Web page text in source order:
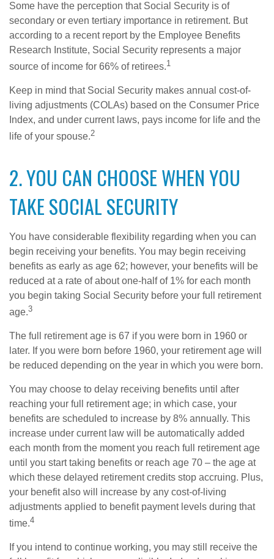
Some have the perception that Social Security is of
secondary or even tertiary importance in retirement. But
according to a recent report by the Employee Benefits
Research Institute, Social Security represents a major
source of income for 66% of retirees.1
Keep in mind that Social Security makes annual cost-of-
living adjustments (COLAs) based on the Consumer Price
Index, and under current laws, pays income for life and the
life of your spouse.2
2. YOU CAN CHOOSE WHEN YOU
TAKE SOCIAL SECURITY
You have considerable flexibility regarding when you can
begin receiving your benefits. You may begin receiving
benefits as early as age 62; however, your benefits will be
reduced at a rate of about one-half of 1% for each month
you begin taking Social Security before your full retirement
age.3
The full retirement age is 67 if you were born in 1960 or
later. If you were born before 1960, your retirement age will
be reduced depending on the year in which you were born.
You may choose to delay receiving benefits until after
reaching your full retirement age; in which case, your
benefits are scheduled to increase by 8% annually. This
increase under current law will be automatically added
each month from the moment you reach full retirement age
until you start taking benefits or reach age 70 – the age at
which these delayed retirement credits stop accruing. Plus,
your benefit also will increase by any cost-of-living
adjustments applied to benefit payment levels during that
time.4
If you intend to continue working, you may still receive the